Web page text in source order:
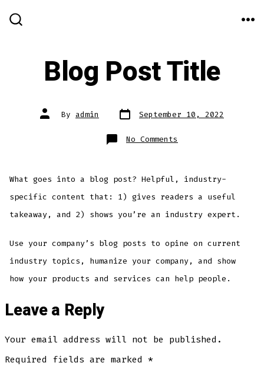
Blog Post Title
Post
author
By admin Post
date September 10, 2022
No Comments
Blog
What goes into a blog post? Helpful, industry-
specific content that: 1) gives readers a useful
takeaway, and 2) shows you’re an industry expert.
Use your company’s blog posts to opine on current
industry topics, humanize your company, and show
how your products and services can help people.
Leave a Reply
Your email address will not be published.
Required fields are marked*